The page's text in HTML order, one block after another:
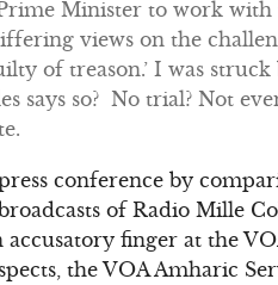
Minister to work
views on the
of treason.’ I was
says so? No trial? Not
conference by
of Radio Mille
accusatory finger at the
the VOA Amharic